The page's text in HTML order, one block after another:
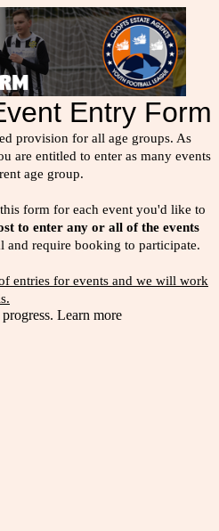
Entry Form
provision for all age groups. As
are entitled to enter as many events
age group.
form for each event you'd like to
to enter any or all of the events
and require booking to participate.
entries for events and we will work
Learn more